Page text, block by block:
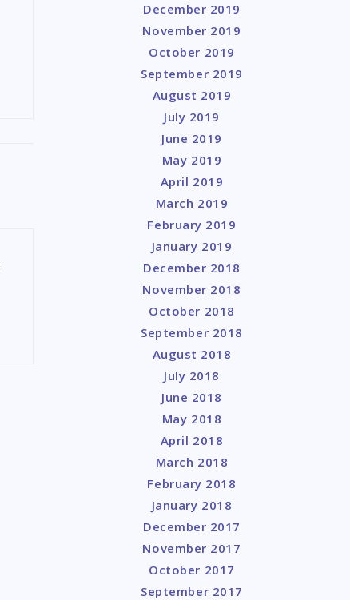
December 2019
November 2019
October 2019
September 2019
August 2019
July 2019
June 2019
May 2019
April 2019
March 2019
February 2019
January 2019
December 2018
November 2018
October 2018
September 2018
August 2018
July 2018
June 2018
May 2018
April 2018
March 2018
February 2018
January 2018
December 2017
November 2017
October 2017
September 2017